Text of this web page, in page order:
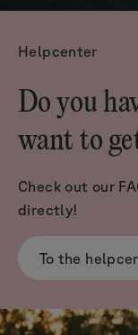
Helpcenter
Do you
want to
Check out our
directly!
To the